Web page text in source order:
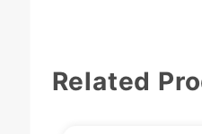
Related